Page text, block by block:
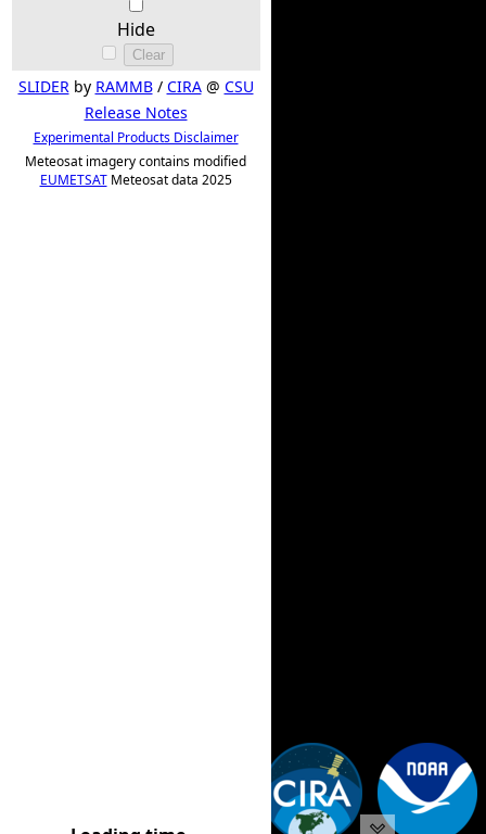
Hide
Clear
SLIDERby RAMMB/ CIRA@ CSU
Release Notes
Experimental Products Disclaimer
Meteosat imagery contains modified
EUMETSATMeteosat data 2025